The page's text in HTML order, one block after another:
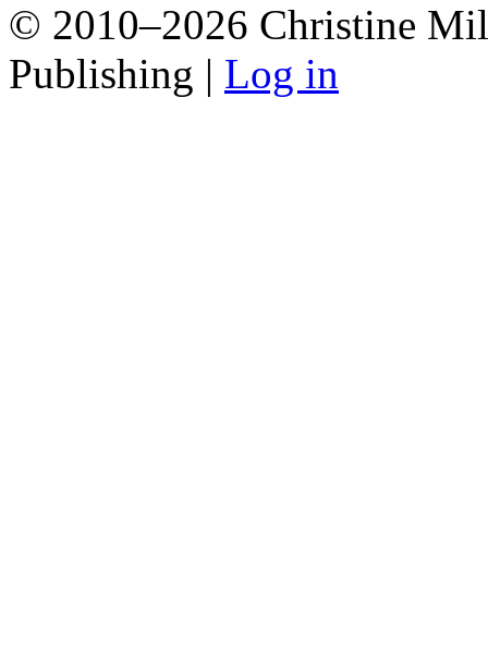
© 2010–2026 Christine
Publishing | Log in